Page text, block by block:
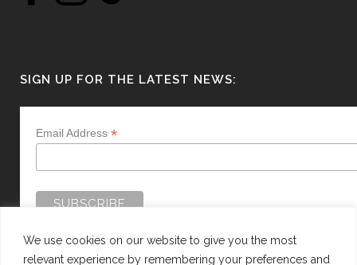
We use cookies on our website to give you the most
relevant experience by remembering your preferences and
SIGN UP FOR THE LATEST NEWS:
Email Address *